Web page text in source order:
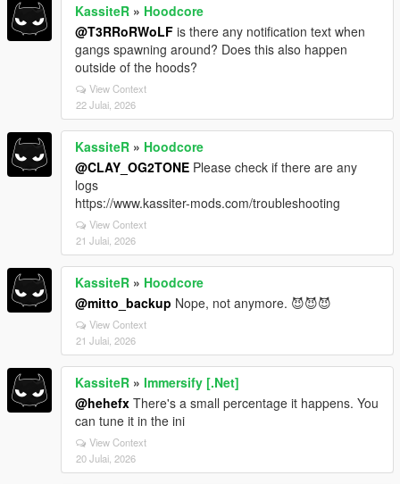
KassiteR » Hoodcore
@T3RRoRWoLF is there any notification text when
gangs spawning around? Does this also happen
outside of the hoods?
View Context
22 Julai, 2026
KassiteR » Hoodcore
@CLAY_OG2TONE Please check if there are any
logs
https://www.kassiter-mods.com/troubleshooting
View Context
21 Julai, 2026
KassiteR » Hoodcore
@mitto_backup Nope, not anymore. 😈😈😈
View Context
21 Julai, 2026
KassiteR » Immersify [.Net]
@hehefx There's a small percentage it happens. You
can tune it in the ini
View Context
20 Julai, 2026